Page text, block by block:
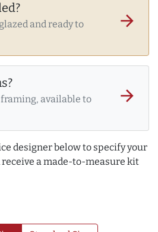
and ready to
arrow_forward
available to
arrow_forward
designer below to specify your
a made-to-measure kit